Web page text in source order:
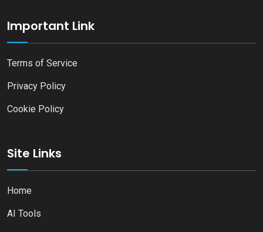
Important Link
Terms of Service
Privacy Policy
Cookie Policy
Site Links
Home
AI Tools